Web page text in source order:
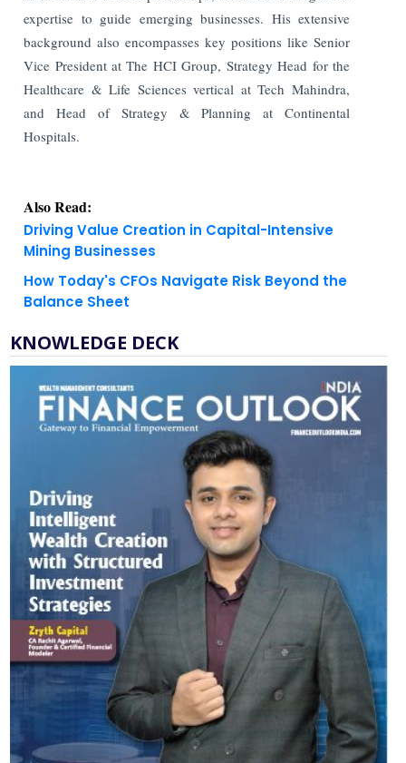
expertise to guide emerging businesses. His extensive
background also encompasses key positions like Senior
Vice President at The HCI Group, Strategy Head for the
Healthcare & Life Sciences vertical at Tech Mahindra,
and Head of Strategy & Planning at Continental
Hospitals.
Also Read:
Driving Value Creation in Capital-Intensive
Mining Businesses
How Today's CFOs Navigate Risk Beyond the
Balance Sheet
KNOWLEDGE DECK